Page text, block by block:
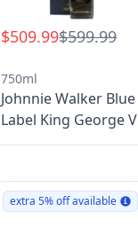
$509.99$599.99
750ml
Johnnie Walker Blue
Label King George V
extra 5% off available